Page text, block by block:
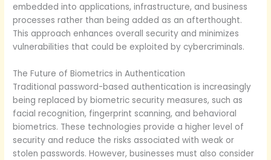
embedded into applications, infrastructure, and business
processes rather than being added as an afterthought.
This approach enhances overall security and minimizes
vulnerabilities that could be exploited by cybercriminals.
The Future of Biometrics in Authentication
Traditional password-based authentication is increasingly
being replaced by biometric security measures, such as
facial recognition, fingerprint scanning, and behavioral
biometrics. These technologies provide a higher level of
security and reduce the risks associated with weak or
stolen passwords. However, businesses must also consider